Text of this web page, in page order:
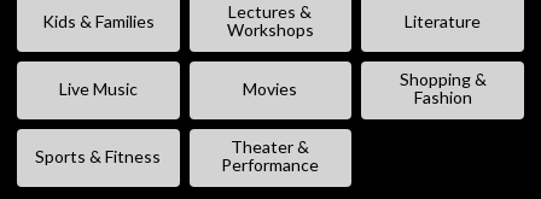
Kids & Families
Lectures &
Workshops
Literature
Live Music Movies
Shopping &
Fashion
Sports & Fitness
Theater &
Performance